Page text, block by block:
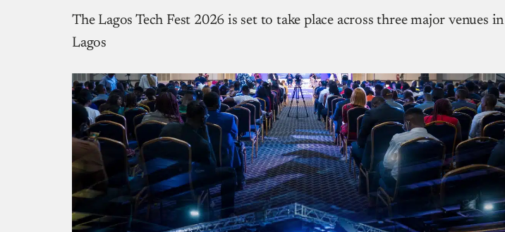
The Lagos Tech Fest 2026 is set to take place across three major venues in
Lagos